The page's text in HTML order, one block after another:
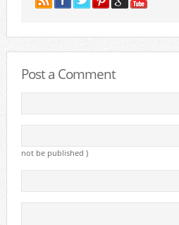
Post a Comment
not be published )